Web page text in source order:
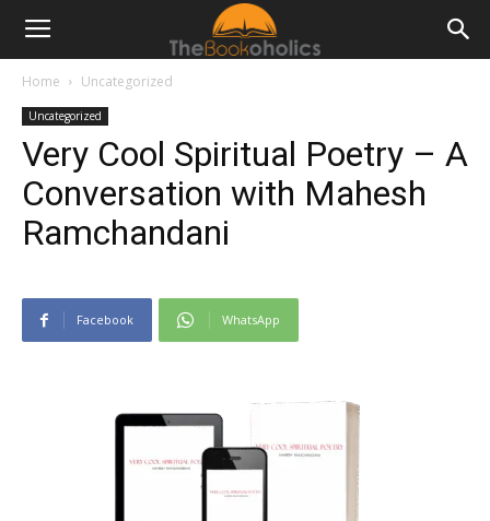
Home Uncategorized
Uncategorized
Very Cool Spiritual Poetry – A
Conversation with Mahesh
Ramchandani
Facebook WhatsApp